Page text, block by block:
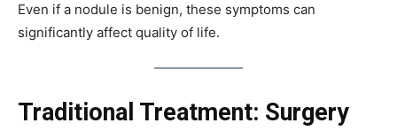
Even if a nodule is benign, these symptoms can
significantly affect quality of life.
Traditional Treatment: Surgery